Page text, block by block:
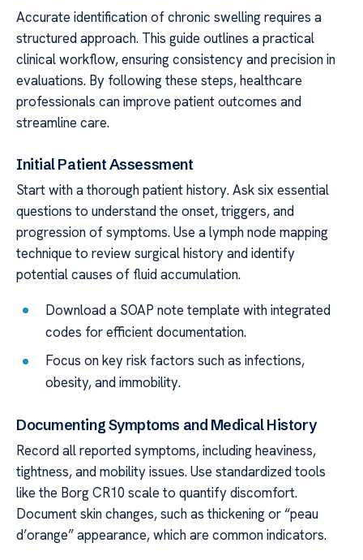
Accurate identification of chronic swelling requires a
structured approach. This guide outlines a practical
clinical workflow, ensuring consistency and precision in
evaluations. By following these steps, healthcare
professionals can improve patient outcomes and
streamline care.
Initial Patient Assessment
Start with a thorough patient history. Ask six essential
questions to understand the onset, triggers, and
progression of symptoms. Use a lymph node mapping
technique to review surgical history and identify
potential causes of fluid accumulation.
Download a SOAP note template with integrated
codes for efficient documentation.
Focus on key risk factors such as infections,
obesity, and immobility.
Documenting Symptoms and Medical History
Record all reported symptoms, including heaviness,
tightness, and mobility issues. Use standardized tools
like the Borg CR10 scale to quantify discomfort.
Document skin changes, such as thickening or “peau
d’orange” appearance, which are common indicators.